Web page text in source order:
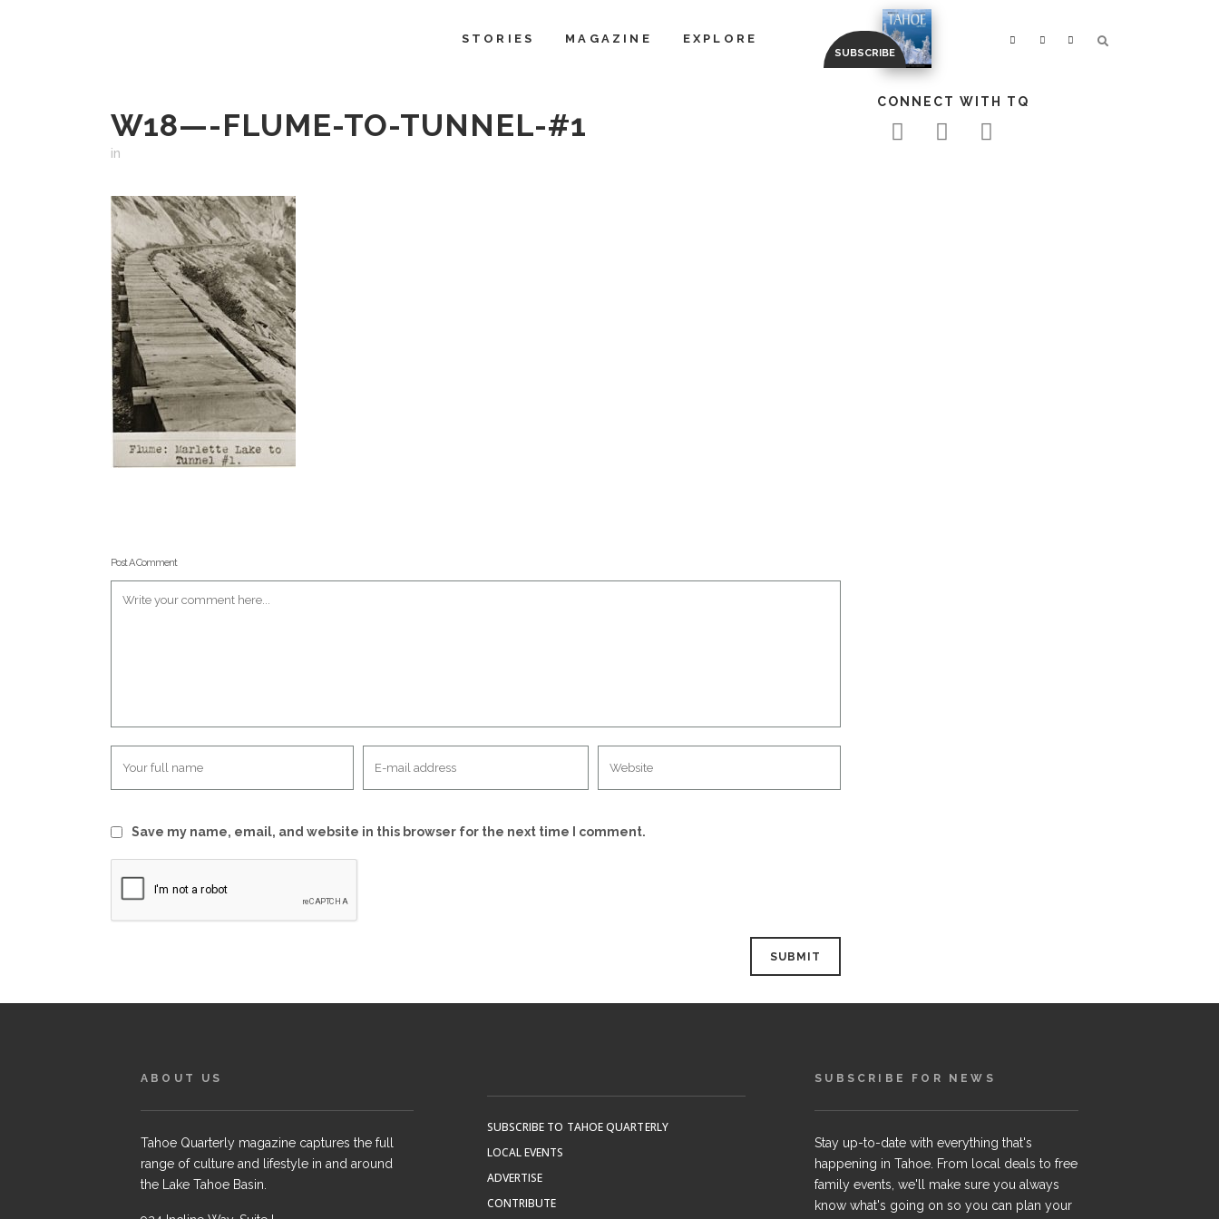
STORIES MAGAZINE EXPLORE
W18—-FLUME-TO-TUNNEL-#1
in
Post A Comment
Save my name, email, and website in this browser for the next time I comment.
CONNECT WITH TQ
ABOUT US
Tahoe Quarterly magazine captures the full
range of culture and lifestyle in and around
the Lake Tahoe Basin.
SUBSCRIBE TO TAHOE QUARTERLY
LOCAL EVENTS
ADVERTISE
CONTRIBUTE
SUBSCRIBE FOR NEWS
Stay up-to-date with everything that's
happening in Tahoe. From local deals to free
family events, we'll make sure you always
know what's going on so you can plan your